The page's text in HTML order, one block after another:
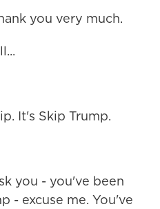
you very much.
It's Skip Trump.
you - you've been
- excuse me. You've